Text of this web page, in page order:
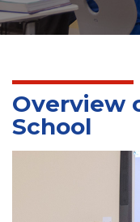
Overview
School